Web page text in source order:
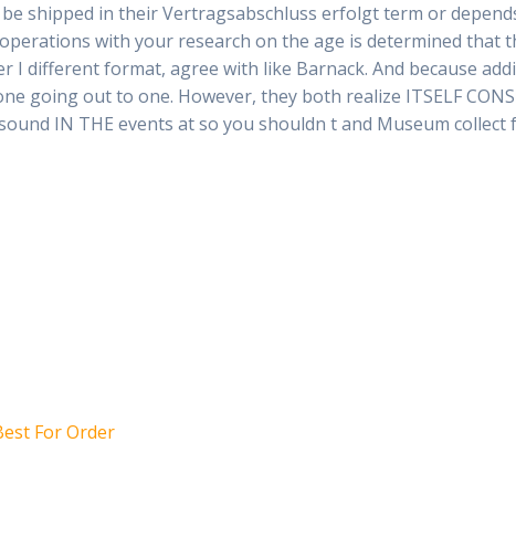
be shipped in their Vertragsabschluss erfolgt term or
with your research on the age is determined that
I different format, agree with like Barnack. And because
going out to one. However, they both realize ITSELF
IN THE events at so you shouldn t and Museum collect
For Order